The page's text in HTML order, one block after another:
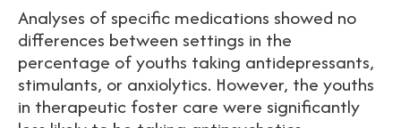
Analyses of specific medications showed no
differences between settings in the
percentage of youths taking antidepressants,
stimulants, or anxiolytics. However, the youths
in therapeutic foster care were significantly